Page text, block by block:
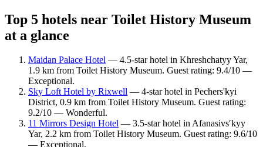
Top 5 hotels near Toilet History Museum
at a glance
Maidan Palace Hotel — 4.5-star hotel in Khreshchatyy Yar,
1.9 km from Toilet History Museum. Guest rating: 9.4/10 —
Exceptional.
Sky Loft Hotel by Rixwell — 4-star hotel in Pechers'kyi
District, 0.9 km from Toilet History Museum. Guest rating:
9.2/10 — Wonderful.
11 Mirrors Design Hotel — 3.5-star hotel in Afanasivsʹkyy
Yar, 2.2 km from Toilet History Museum. Guest rating: 9.6/10
— Exceptional.